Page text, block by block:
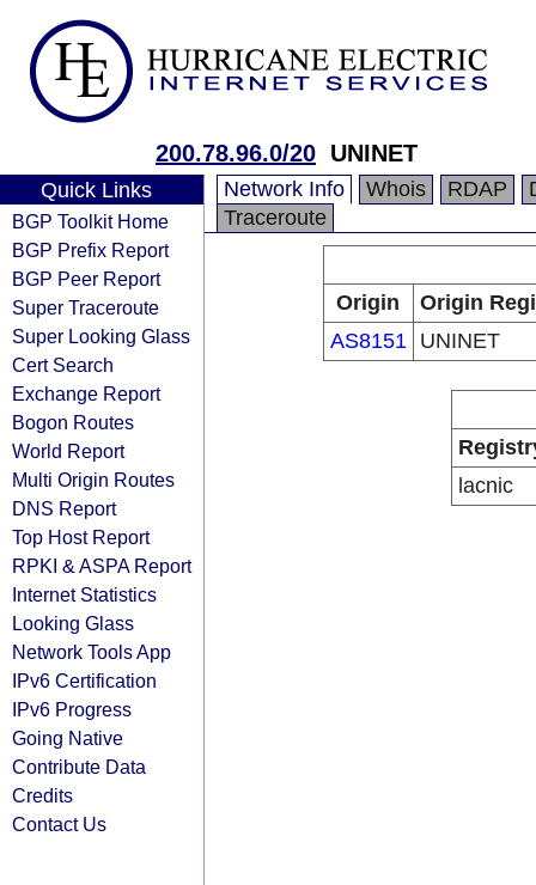
200.78.96.0/20 UNINET
Quick Links
BGP Toolkit Home
BGP Prefix Report
BGP Peer Report
Super Traceroute
Super Looking Glass
Cert Search
Exchange Report
Bogon Routes
World Report
Multi Origin Routes
DNS Report
Top Host Report
RPKI & ASPA Report
Internet Statistics
Looking Glass
Network Tools App
IPv6 Certification
IPv6 Progress
Going Native
Contribute Data
Credits
Contact Us
Network Info Whois RDAP
Traceroute
Origin
Origin
AS8151
UNINET
lacnic